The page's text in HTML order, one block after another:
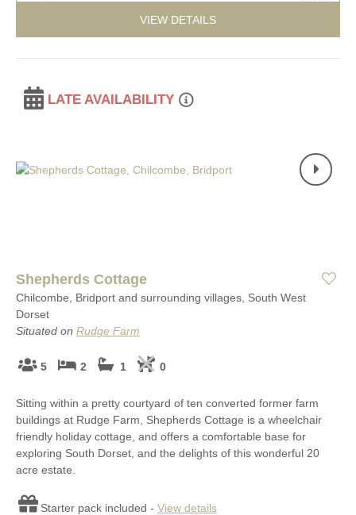
VIEW DETAILS
LATE AVAILABILITY
Shepherds Cottage
Chilcombe, Bridport and surrounding villages, South West
Dorset
Situated on Rudge Farm
5 2 1 0
Sitting within a pretty courtyard of ten converted former farm
buildings at Rudge Farm, Shepherds Cottage is a wheelchair
friendly holiday cottage, and offers a comfortable base for
exploring South Dorset, and the delights of this wonderful 20
acre estate.
Starter pack included - View details